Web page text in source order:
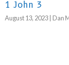
1 John 3
August 13, 2023 | Dan